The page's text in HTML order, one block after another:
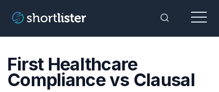
Toggle
Menu
First Healthcare
Compliance vs Clausal